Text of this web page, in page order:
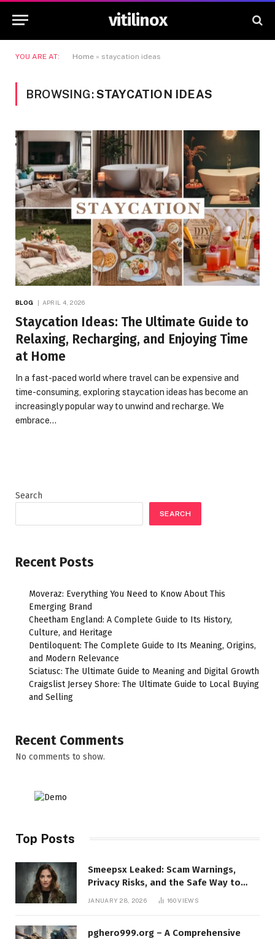
vitilinox
YOU ARE AT: Home » staycation ideas
BROWSING:STAYCATION IDEAS
BLOG APRIL 4, 2026
Staycation Ideas: The Ultimate Guide to
Relaxing, Recharging, and Enjoying Time
at Home
In a fast-paced world where travel can be expensive and
time-consuming, exploring staycation ideas has become an
increasingly popular way to unwind and recharge. We
embrace…
Search
SEARCH
Recent Posts
Moveraz: Everything You Need to Know About This
Emerging Brand
Cheetham England: A Complete Guide to Its History,
Culture, and Heritage
Dentiloquent: The Complete Guide to Its Meaning, Origins,
and Modern Relevance
Sciatusc: The Ultimate Guide to Meaning and Digital Growth
Craigslist Jersey Shore: The Ultimate Guide to Local Buying
and Selling
Recent Comments
No comments to show.
Top Posts
Smeepsx Leaked: Scam Warnings,
Privacy Risks, and the Safe Way to
Protect Yourself Online
JANUARY 28, 2026 160VIEWS
pghero999.org – A Comprehensive